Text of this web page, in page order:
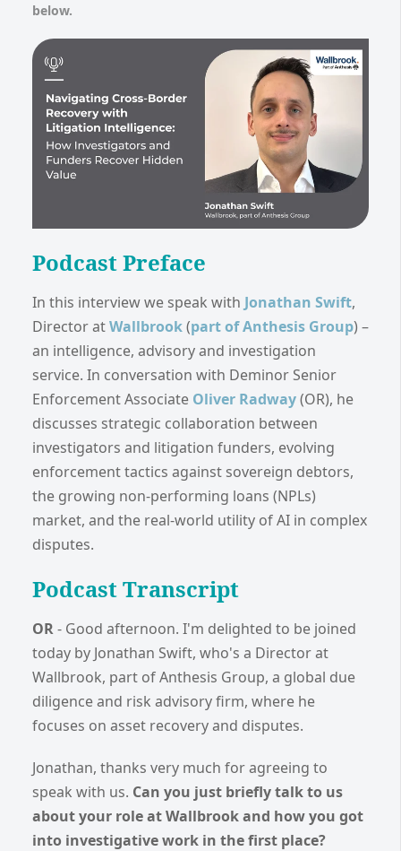
below.
Podcast Preface
In this interview we speak with Jonathan Swift,
Director atWallbrook(part of Anthesis Group) –
an intelligence, advisory and investigation
service. In conversation with Deminor Senior
Enforcement Associate Oliver Radway(OR), he
discusses strategic collaboration between
investigators and litigation funders, evolving
enforcement tactics against sovereign debtors,
the growing non-performing loans (NPLs)
market, and the real-world utility of AI in complex
disputes.
Podcast Transcript
OR- Good afternoon. I'm delighted to be joined
today by Jonathan Swift, who's a Director at
Wallbrook, part of Anthesis Group, a global due
diligence and risk advisory firm, where he
focuses on asset recovery and disputes.
Jonathan, thanks very much for agreeing to
speak with us. Can you just briefly talk to us
about your role at Wallbrook and how you got
into investigative work in the first place?